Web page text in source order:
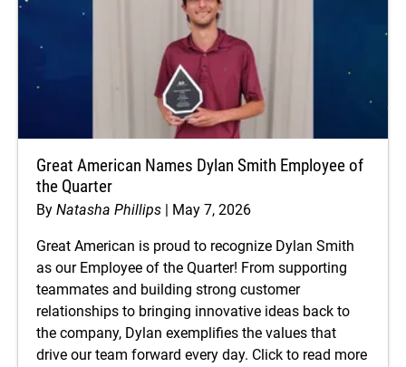
Great American Names Dylan Smith Employee of
the Quarter
By Natasha Phillips May 7, 2026
Great American is proud to recognize Dylan Smith
as our Employee of the Quarter! From supporting
teammates and building strong customer
relationships to bringing innovative ideas back to
the company, Dylan exemplifies the values that
drive our team forward every day. Click to read more